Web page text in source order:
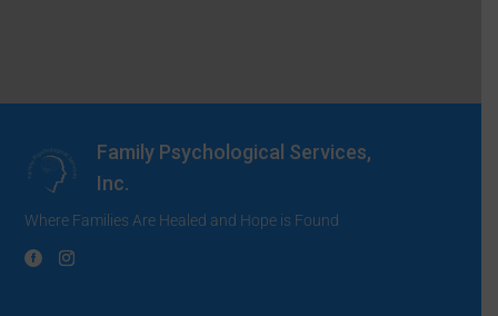
Family Psychological Services,
Inc.
Where Families Are Healed and Hope is Found